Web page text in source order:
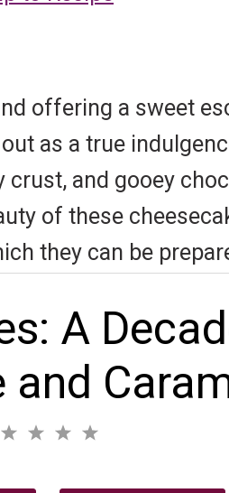
offering a sweet
as a true
and gooey
of these
they can be
A
4
3
2
1